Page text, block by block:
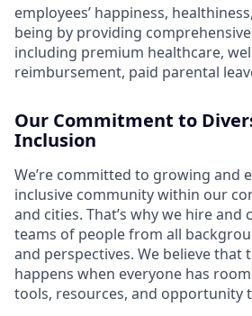
employees’ happiness,
being by providing
including premium healthcare,
reimbursement, paid parental
Our Commitment to
Inclusion
We’re committed to growing and
inclusive community within our
and cities. That’s why we hire and
teams of people from all
and perspectives. We believe that
happens when everyone has
tools, resources, and opportunity